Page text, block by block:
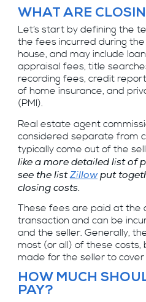
WHAT ARE
Let’s start by defining the
the fees incurred during
house, and may include
appraisal fees, title
recording fees, credit
of home insurance, and
(PMI).
Real estate agent
considered separate from
typically come out of the
like a more detailed list of
see the listZillowput
closing costs.
These fees are paid at the
transaction and can be
and the seller. Generally,
most (or all) of these costs,
made for the seller to
HOW MUCH
PAY?